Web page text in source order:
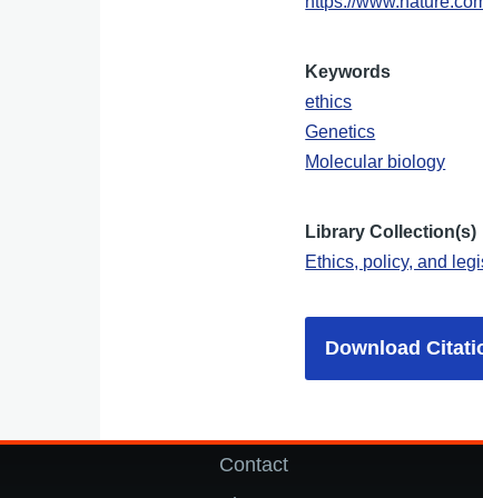
Keywords
ethics
Genetics
Molecular biology
Library Collection(s)
Ethics, policy, and
Download
Footer
Contact